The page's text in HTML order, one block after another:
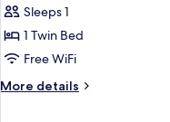
Sleeps 1
1 Twin Bed
Free WiFi
More details
More